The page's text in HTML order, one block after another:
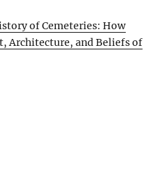
of Cemeteries: How
Architecture, and Beliefs of